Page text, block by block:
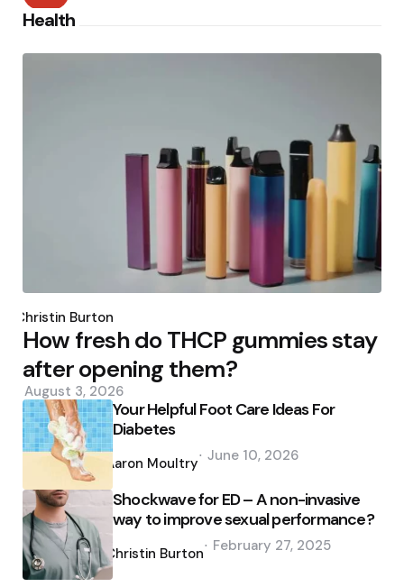
Health
by
Christin Burton
How fresh do THCP gummies stay
after opening them?
August 3, 2026
Your Helpful Foot Care Ideas For
Diabetes
by
Aaron Moultry June 10, 2026
Shockwave for ED – A non-invasive
way to improve sexual performance?
by
Christin Burton February 27, 2025